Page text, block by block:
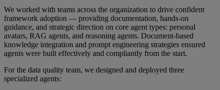
We worked with teams across the organization to drive confident
framework adoption — providing documentation, hands-on
guidance, and strategic direction on core agent types: personal
avatars, RAG agents, and reasoning agents. Document-based
knowledge integration and prompt engineering strategies ensured
agents were built effectively and compliantly from the start.
For the data quality team, we designed and deployed three
specialized agents: